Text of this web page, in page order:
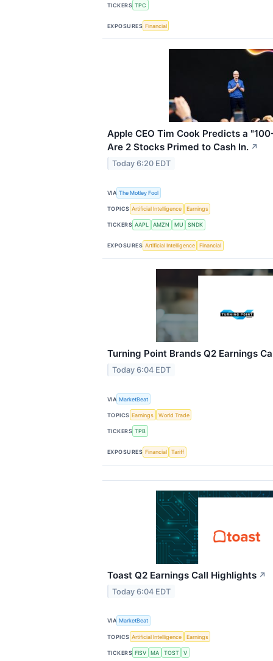
TICKERS TPC
EXPOSURES Financial
Apple CEO Tim Cook Predicts a
Are 2 Stocks Primed to Cash In. ↗
Today 6:20 EDT
VIA The Motley Fool
TOPICS Artificial Intelligence Earnings
TICKERS AAPL AMZN MU SNDK
EXPOSURES Artificial Intelligence Financial
Turning Point Brands Q2 Earnings
Today 6:04 EDT
VIA MarketBeat
TOPICS Earnings World Trade
TICKERS TPB
EXPOSURES Financial Tariff
Toast Q2 Earnings Call Highlights ↗
Today 6:04 EDT
VIA MarketBeat
TOPICS Artificial Intelligence Earnings
TICKERS FISV MA TOST V